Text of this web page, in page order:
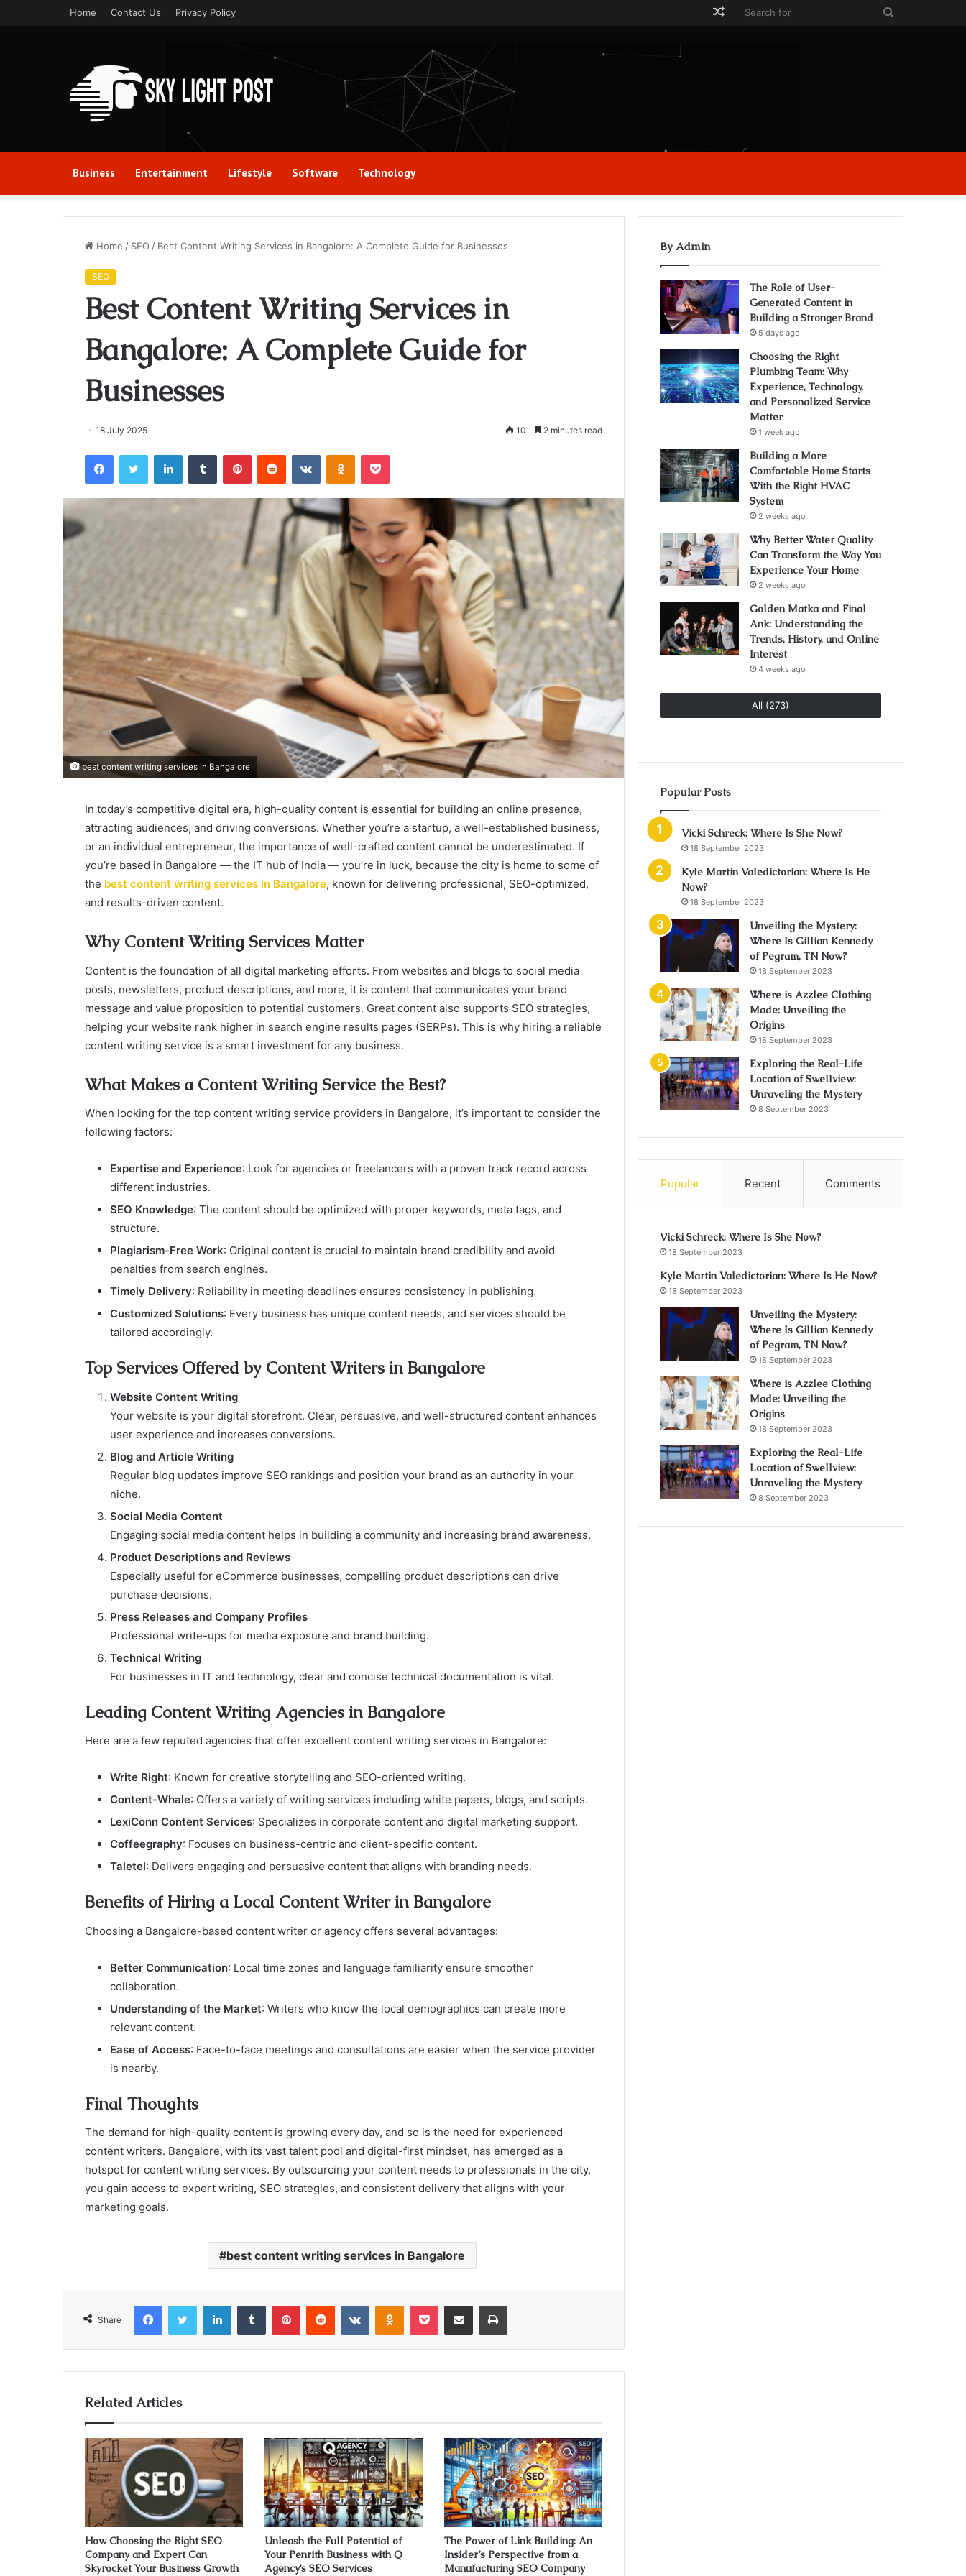
Home Contact Us Privacy Policy
Random
Business Entertainment Lifestyle Software Technology
Home / SEO / Best Content Writing Services in Bangalore: A Complete Guide for Businesses
SEO
Best Content Writing Services in
Bangalore: A Complete Guide for
Businesses
18 July 2025 10 2 minutes read
FacebookTwitter LinkedInTumblr PinterestReddit VKontakteOdnoklassniki
Pocket
best content writing services in Bangalore
In today’s competitive digital era, high-quality content is essential for building an online presence,
attracting audiences, and driving conversions. Whether you’re a startup, a well-established business,
or an individual entrepreneur, the importance of well-crafted content cannot be underestimated. If
you’re based in Bangalore — the IT hub of India — you’re in luck, because the city is home to some of
the best content writing services in Bangalore, known for delivering professional, SEO-optimized,
and results-driven content.
Why Content Writing Services Matter
Content is the foundation of all digital marketing efforts. From websites and blogs to social media
posts, newsletters, product descriptions, and more, it is content that communicates your brand
message and value proposition to potential customers. Great content also supports SEO strategies,
helping your website rank higher in search engine results pages (SERPs). This is why hiring a reliable
content writing service is a smart investment for any business.
What Makes a Content Writing Service the Best?
When looking for the top content writing service providers in Bangalore, it’s important to consider the
following factors:
Expertise and Experience: Look for agencies or freelancers with a proven track record across
different industries.
SEO Knowledge: The content should be optimized with proper keywords, meta tags, and
structure.
Plagiarism-Free Work: Original content is crucial to maintain brand credibility and avoid
penalties from search engines.
Timely Delivery: Reliability in meeting deadlines ensures consistency in publishing.
Customized Solutions: Every business has unique content needs, and services should be
tailored accordingly.
Top Services Offered by Content Writers in Bangalore
Website Content Writing
Your website is your digital storefront. Clear, persuasive, and well-structured content enhances
user experience and increases conversions.
Blog and Article Writing
Regular blog updates improve SEO rankings and position your brand as an authority in your
niche.
Social Media Content
Engaging social media content helps in building a community and increasing brand awareness.
Product Descriptions and Reviews
Especially useful for eCommerce businesses, compelling product descriptions can drive
purchase decisions.
Press Releases and Company Profiles
Professional write-ups for media exposure and brand building.
Technical Writing
For businesses in IT and technology, clear and concise technical documentation is vital.
Leading Content Writing Agencies in Bangalore
Here are a few reputed agencies that offer excellent content writing services in Bangalore:
Write Right: Known for creative storytelling and SEO-oriented writing.
Content-Whale: Offers a variety of writing services including white papers, blogs, and scripts.
LexiConn Content Services: Specializes in corporate content and digital marketing support.
Coffeegraphy: Focuses on business-centric and client-specific content.
Taletel: Delivers engaging and persuasive content that aligns with branding needs.
Benefits of Hiring a Local Content Writer in Bangalore
Choosing a Bangalore-based content writer or agency offers several advantages:
Better Communication: Local time zones and language familiarity ensure smoother
collaboration.
Understanding of the Market: Writers who know the local demographics can create more
relevant content.
Ease of Access: Face-to-face meetings and consultations are easier when the service provider
is nearby.
Final Thoughts
The demand for high-quality content is growing every day, and so is the need for experienced
content writers. Bangalore, with its vast talent pool and digital-first mindset, has emerged as a
hotspot for content writing services. By outsourcing your content needs to professionals in the city,
you gain access to expert writing, SEO strategies, and consistent delivery that aligns with your
marketing goals.
best content writing services in Bangalore
Share
FacebookTwitter LinkedInTumblr PinterestReddit VKontakteOdnoklassniki
Pocket Share via Email Print
Related Articles
How Choosing the Right SEO
Company and Expert Can
Skyrocket Your Business Growth
Unleash the Full Potential of
Your Penrith Business with Q
Agency’s SEO Services
The Power of Link Building: An
Insider’s Perspective from a
Manufacturing SEO Company
By Admin
The Role of User-
Generated Content in
Building a Stronger Brand
5 days ago
Choosing the Right
Plumbing Team: Why
Experience, Technology,
and Personalized Service
Matter
1 week ago
Building a More
Comfortable Home Starts
With the Right HVAC
System
2 weeks ago
Why Better Water Quality
Can Transform the Way You
Experience Your Home
2 weeks ago
Golden Matka and Final
Ank: Understanding the
Trends, History, and Online
Interest
4 weeks ago
All (273)
Popular Posts
Vicki Schreck: Where Is She Now?
18 September 2023
Kyle Martin Valedictorian: Where Is He
Now?
18 September 2023
Unveiling the Mystery:
Where Is Gillian Kennedy
of Pegram, TN Now?
18 September 2023
Where is Azzlee Clothing
Made: Unveiling the
Origins
18 September 2023
Exploring the Real-Life
Location of Swellview:
Unraveling the Mystery
8 September 2023
Popular Recent Comments
Vicki Schreck: Where Is She Now?
18 September 2023
Kyle Martin Valedictorian: Where Is He Now?
18 September 2023
Unveiling the Mystery:
Where Is Gillian Kennedy
of Pegram, TN Now?
18 September 2023
Where is Azzlee Clothing
Made: Unveiling the
Origins
18 September 2023
Exploring the Real-Life
Location of Swellview:
Unraveling the Mystery
8 September 2023